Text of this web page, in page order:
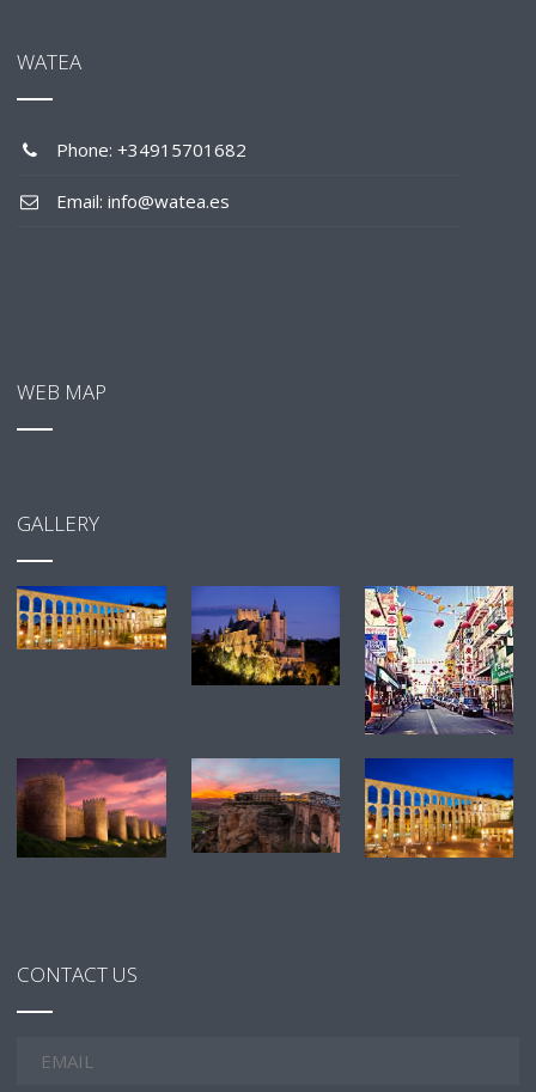
WATEA
Phone: +34915701682
Email: info@watea.es
WEB MAP
GALLERY
CONTACT US